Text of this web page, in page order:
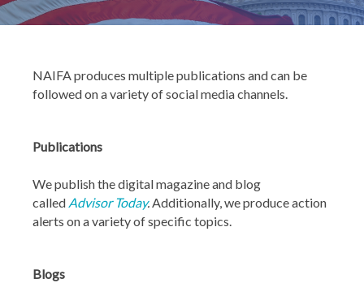
NAIFA produces multiple publications and can be
followed on a variety of social media channels.
Publications
We publish the digital magazine and blog
called Advisor Today.Additionally, we produce action
alerts on a variety of specific topics.
Blogs